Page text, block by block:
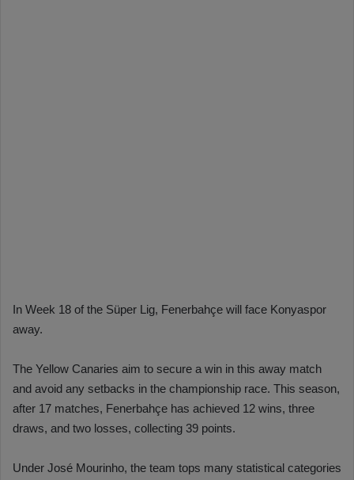
In Week 18 of the Süper Lig, Fenerbahçe will face Konyaspor
away.
The Yellow Canaries aim to secure a win in this away match
and avoid any setbacks in the championship race. This season,
after 17 matches, Fenerbahçe has achieved 12 wins, three
draws, and two losses, collecting 39 points.
Under José Mourinho, the team tops many statistical categories